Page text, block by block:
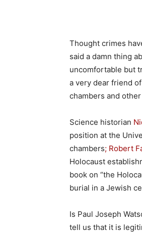
Thought crimes
said a damn thing
uncomfortable but
a very dear friend
chambers and
Science historian
position at the
chambers; Robert
Holocaust
book on “the
burial in a Jewish
Is Paul Joseph
tell us that it is